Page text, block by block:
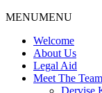
MENUMENU
Welcome
About Us
Legal Aid
Meet The Team
Dervise